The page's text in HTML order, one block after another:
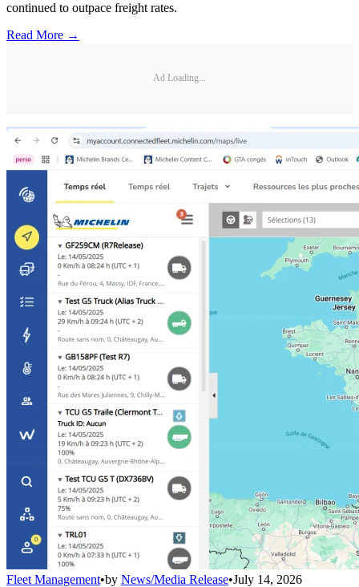
continued to outpace freight rates.
Read More →
Ad Loading...
Fleet Management•by News/Media Release•July 14, 2026